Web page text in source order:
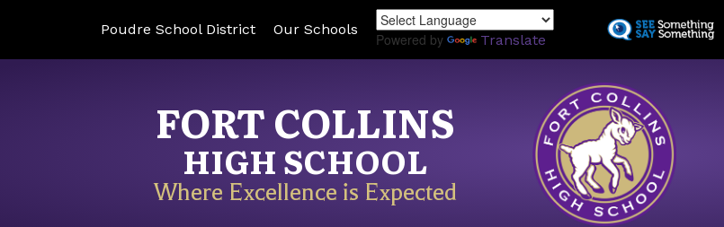
to
Poudre School District Our Schools
Powered by Translate
FORT COLLINS
HIGH SCHOOL
Where Excellence is Expected